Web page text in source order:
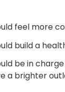
feel more
build a
be in
a brighter